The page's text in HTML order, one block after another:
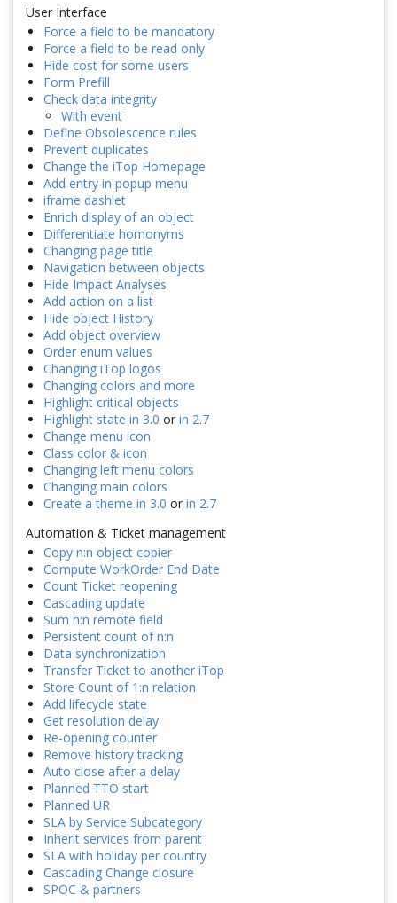
User Interface
Force a field to be mandatory
Force a field to be read only
Hide cost for some users
Form Prefill
Check data integrity
With event
Define Obsolescence rules
Prevent duplicates
Change the iTop Homepage
Add entry in popup menu
iframe dashlet
Enrich display of an object
Differentiate homonyms
Changing page title
Navigation between objects
Hide Impact Analyses
Add action on a list
Hide object History
Add object overview
Order enum values
Changing iTop logos
Changing colors and more
Highlight critical objects
Highlight state in 3.0 or in 2.7
Change menu icon
Class color & icon
Changing left menu colors
Changing main colors
Create a theme in 3.0 or in 2.7
Automation & Ticket management
Copy n:n object copier
Compute WorkOrder End Date
Count Ticket reopening
Cascading update
Sum n:n remote field
Persistent count of n:n
Data synchronization
Transfer Ticket to another iTop
Store Count of 1:n relation
Add lifecycle state
Get resolution delay
Re-opening counter
Remove history tracking
Auto close after a delay
Planned TTO start
Planned UR
SLA by Service Subcategory
Inherit services from parent
SLA with holiday per country
Cascading Change closure
SPOC & partners